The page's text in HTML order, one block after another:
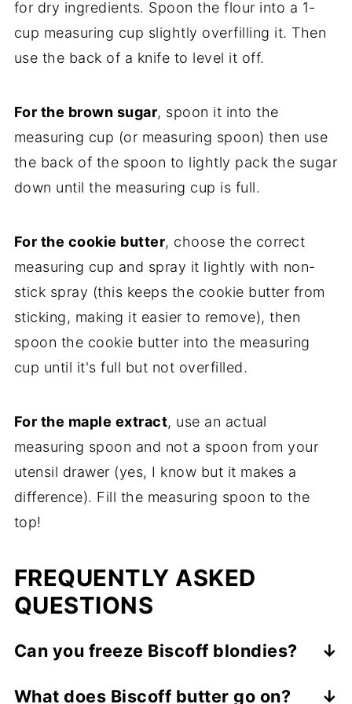
for dry ingredients. Spoon the flour into a 1-
cup measuring cup slightly overfilling it. Then
use the back of a knife to level it off.
For the brown sugar, spoon it into the
measuring cup (or measuring spoon) then use
the back of the spoon to lightly pack the sugar
down until the measuring cup is full.
For the cookie butter, choose the correct
measuring cup and spray it lightly with non-
stick spray (this keeps the cookie butter from
sticking, making it easier to remove), then
spoon the cookie butter into the measuring
cup until it's full but not overfilled.
For the maple extract, use an actual
measuring spoon and not a spoon from your
utensil drawer (yes, I know but it makes a
difference). Fill the measuring spoon to the
top!
FREQUENTLY ASKED
QUESTIONS
Can you freeze Biscoff blondies?
What does Biscoff butter go on?